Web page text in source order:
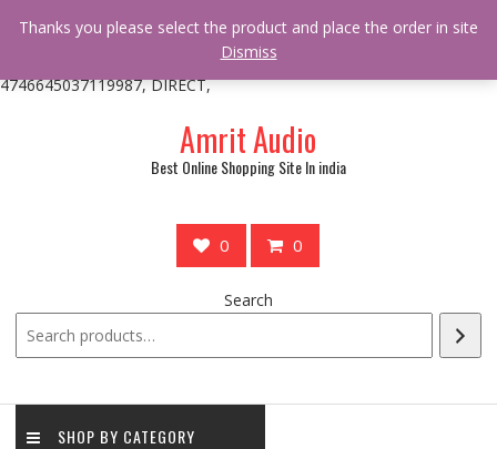
* * @hooked online_shop_body_attr- 10 */ do_action(
'online_shop_action_body_attr' );?>> google.com, pub-
4746645037119987, DIRECT,
Amrit Audio
Best Online Shopping Site In india
0 0
Search
SHOP BY CATEGORY
Thanks you please select the product and place the order in site
Dismiss